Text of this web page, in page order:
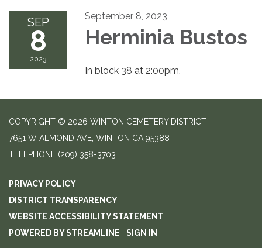
SEP
8
2023
September 8, 2023
Herminia Bustos
In block 38 at 2:00pm.
COPYRIGHT © 2026 WINTON CEMETERY DISTRICT
7651 W ALMOND AVE, WINTON CA 95388
TELEPHONE (209) 358-3703
PRIVACY POLICY
DISTRICT TRANSPARENCY
WEBSITE ACCESSIBILITY STATEMENT
POWERED BY STREAMLINE
SIGN IN